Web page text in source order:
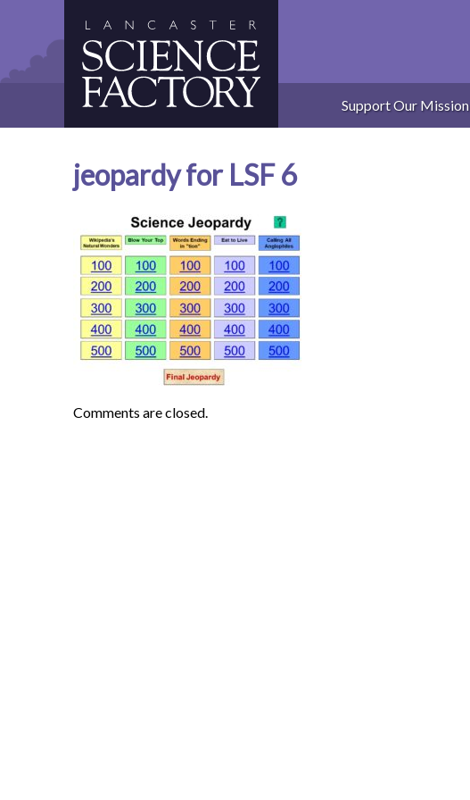
Support Our Mission
jeopardy for LSF 6
Comments are closed.